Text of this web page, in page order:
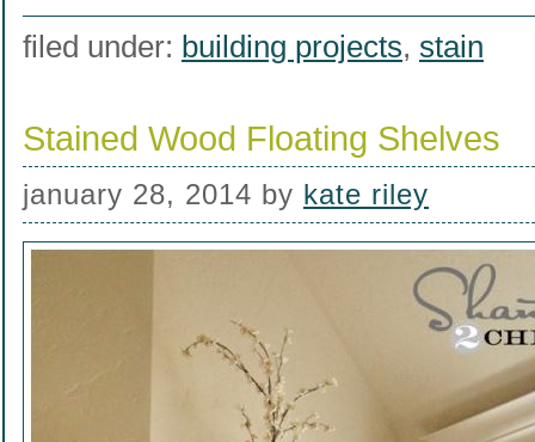
filed under: building projects, stain
Stained Wood Floating Shelves
january 28, 2014 by kate riley